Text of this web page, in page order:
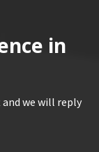
in
we will reply